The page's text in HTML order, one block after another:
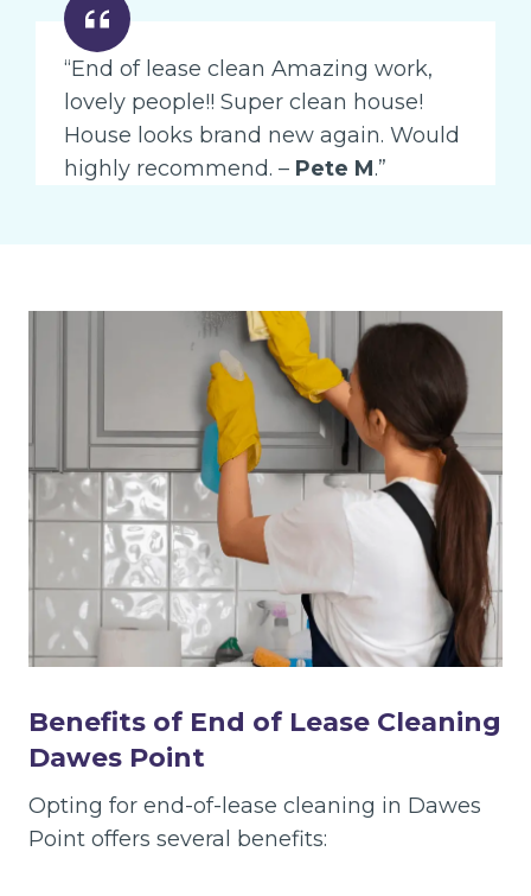
“End of lease clean Amazing work,
lovely people!! Super clean house!
House looks brand new again. Would
highly recommend. – Pete M.”
Benefits of End of Lease Cleaning
Dawes Point
Opting for end-of-lease cleaning in Dawes
Point offers several benefits: